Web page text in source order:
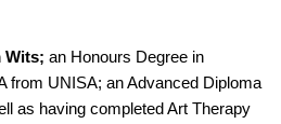
Wits; an Honours Degree in
from UNISA; an Advanced Diploma
as having completed Art Therapy